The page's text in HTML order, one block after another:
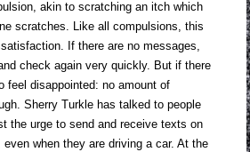
akin to scratching an itch which
scratches. Like all compulsions, this
If there are no messages,
check again very quickly. But if there
feel disappointed: no amount of
Sherry Turkle has talked to people
the urge to send and receive texts on
when they are driving a car. At the